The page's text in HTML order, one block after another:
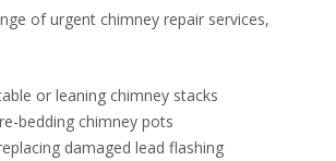
of urgent chimney repair services,
or leaning chimney stacks
bedding chimney pots
damaged lead flashing